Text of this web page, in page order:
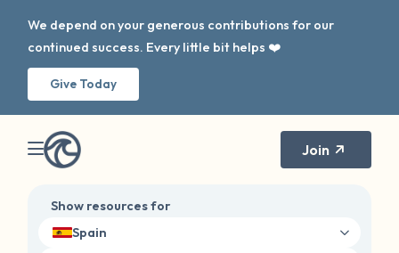
We depend on your generous contributions for our
continued success. Every little bit helps ❤️
Give Today
Join
Show resources for
Spain